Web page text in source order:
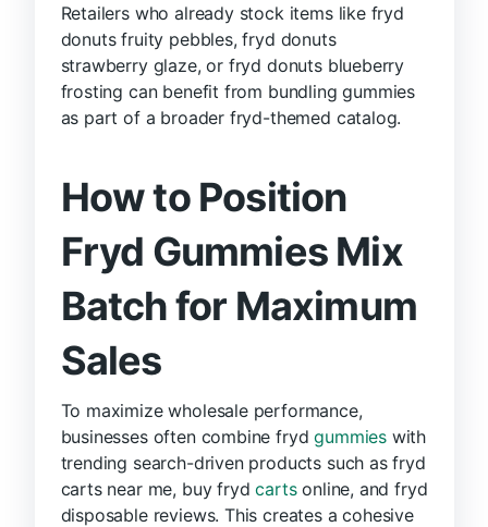
Retailers who already stock items like fryd
donuts fruity pebbles, fryd donuts
strawberry glaze, or fryd donuts blueberry
frosting can benefit from bundling gummies
as part of a broader fryd-themed catalog.
How to Position
Fryd Gummies Mix
Batch for Maximum
Sales
To maximize wholesale performance,
businesses often combine frydgummies with
trending search-driven products such as fryd
carts near me, buy frydcartsonline, and fryd
disposable reviews. This creates a cohesive